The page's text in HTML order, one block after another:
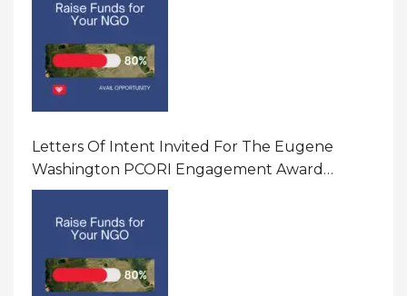
Letters Of Intent Invited For The Eugene
Washington PCORI Engagement Award
Program In United States Of America (USA)